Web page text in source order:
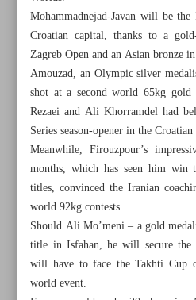
All posts in the page
Mohammadnejad-Javan will be
Croatian capital, thanks to a
Zagreb Open and an Asian bronze
Amouzad, an Olympic silver
shot at a second world 65kg gold
Rezaei and Ali Khorramdel had
Series season-opener in the
Meanwhile, Firouzpour’s
months, which has seen him win
titles, convinced the Iranian
world 92kg contests.
Should Ali Mo’meni – a gold
title in Isfahan, he will secure the
will have to face the Takhti Cup
world event.